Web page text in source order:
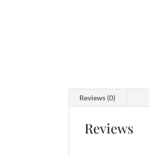
Reviews (0)
Reviews